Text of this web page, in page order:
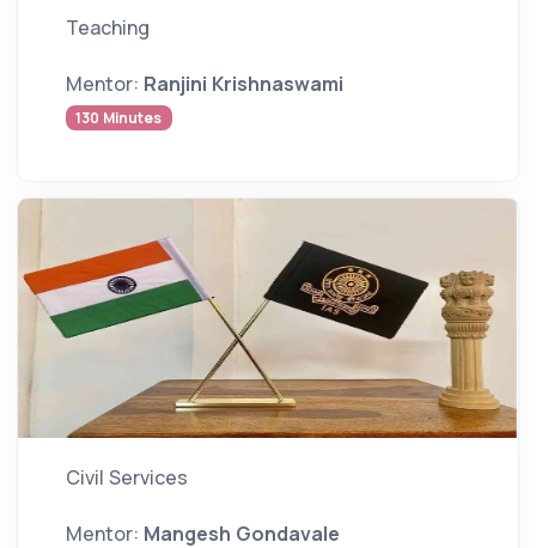
Teaching
Mentor: Ranjini Krishnaswami
130 Minutes
Civil Services
Mentor: Mangesh Gondavale